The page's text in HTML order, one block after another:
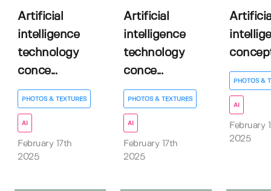
Artificial
intelligence
technology
conce...
PHOTOS & TEXTURES
AI
February 17th
2025
Artificial
intelligence
technology
conce...
PHOTOS & TEXTURES
AI
February 17th
2025
PHOTOS &
AI
February
2025